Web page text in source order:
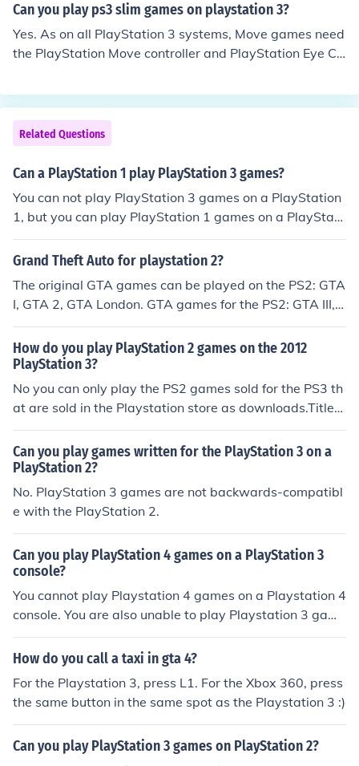
Can you play ps3 slim games on playstation 3?
Yes. As on all PlayStation 3 systems, Move games need
the PlayStation Move controller and PlayStation Eye Ca
o not require the PlayStation Move. If the game is mark
ed "PlayStation Move Required", then it is only playabl
e with the PlayStation Move
Related Questions
Can a PlayStation 1 play PlayStation 3 games?
You can not play PlayStation 3 games on a PlayStation
1, but you can play PlayStation 1 games on a PlayStati
on 3. All of the PlayStation consoles are backwards co
mpatible.
Grand Theft Auto for playstation 2?
The original GTA games can be played on the PS2: GTA
I, GTA 2, GTA London. GTA games for the PS2: GTA III,
GTA Vice City, GTA: Liberty City Stories, GTA Vice City
Stories, GTA San Andreas.
How do you play PlayStation 2 games on the 2012
PlayStation 3?
No you can only play the PS2 games sold for the PS3 th
at are sold in the Playstation store as downloads.Titles
include GTA and Bully, but only a few of the over a thou
sand PS2 titles have been redesigned to work on the PS
3
Can you play games written for the PlayStation 3 on a
PlayStation 2?
No. PlayStation 3 games are not backwards-compatibl
e with the PlayStation 2.
Can you play PlayStation 4 games on a PlayStation 3
console?
You cannot play Playstation 4 games on a Playstation 4
console. You are also unable to play Playstation 3 game
s on the Playstation 4.
How do you call a taxi in gta 4?
For the Playstation 3, press L1. For the Xbox 360, press
the same button in the same spot as the Playstation 3 :)
Can you play PlayStation 3 games on PlayStation 2?